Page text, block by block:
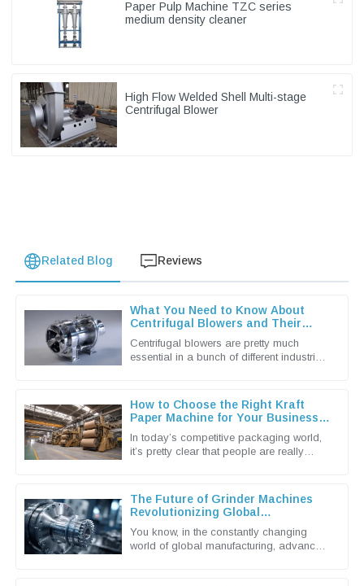
Paper Pulp Machine TZC series
medium density cleaner
High Flow Welded Shell Multi-stage
Centrifugal Blower
Related Blog Reviews
What You Need to Know About
Centrifugal Blowers and Their
Centrifugal blowers are pretty much
essential in a bunch of different industries
How to Choose the Right Kraft
Paper Machine for Your Business
In today’s competitive packaging world,
it’s pretty clear that people are really
The Future of Grinder Machines
Revolutionizing Global
You know, in the constantly changing
world of global manufacturing, advanced